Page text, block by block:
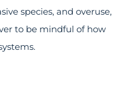
species, and overuse,
to be mindful of how